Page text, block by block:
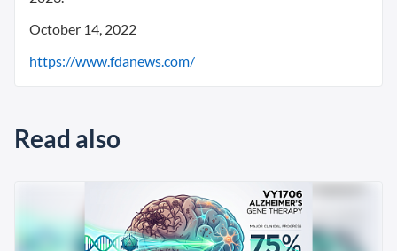
October 14, 2022
https://www.fdanews.com/
Read also